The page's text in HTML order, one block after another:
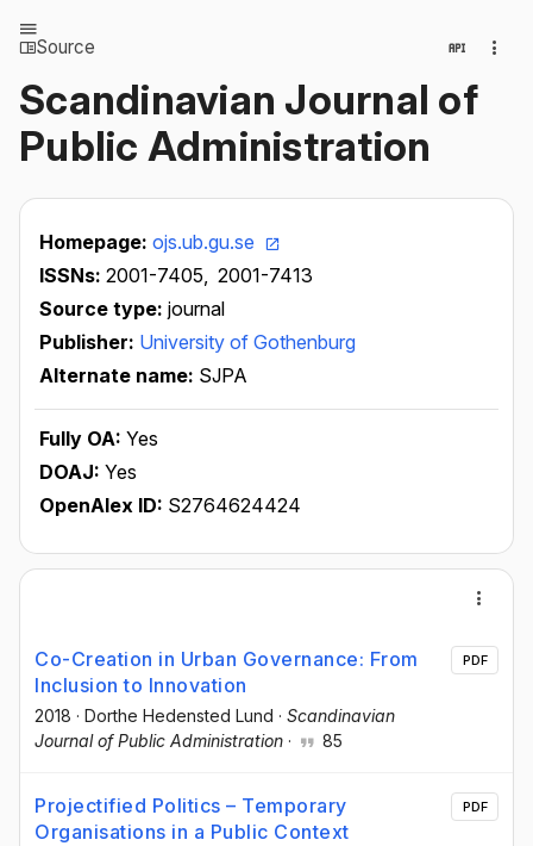
Source
Scandinavian Journal of
Public Administration
Homepage: ojs.ub.gu.se
ISSNs: 2001-7405, 2001-7413
Source type: journal
Publisher: University of Gothenburg
Alternate name: SJPA
Fully OA: Yes
DOAJ: Yes
OpenAlex ID: S2764624424
Co-Creation in Urban Governance: From
Inclusion to Innovation
2018 · Dorthe Hedensted Lund · Scandinavian
Journal of Public Administration · 85
PDF
Projectified Politics – Temporary
Organisations in a Public Context
PDF